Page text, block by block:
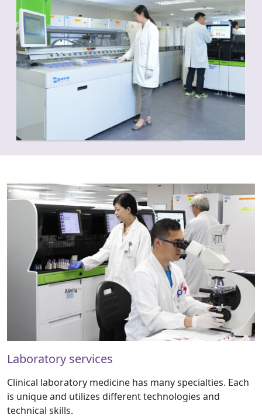
Laboratory services
Clinical laboratory medicine has many specialties. Each
is unique and utilizes different technologies and
technical skills.